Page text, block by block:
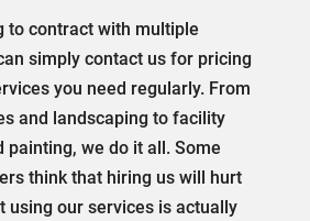
to contract with multiple
simply contact us for pricing
you need regularly. From
and landscaping to facility
painting, we do it all. Some
think that hiring us will hurt
using our services is actually